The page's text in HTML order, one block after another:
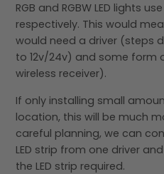
RGB and RGBW LED lights
respectively. This would
would need a driver (steps
to 12v/24v) and some form
wireless receiver).
If only installing small
location, this will be much
careful planning, we can
LED strip from one driver
the LED strip required.